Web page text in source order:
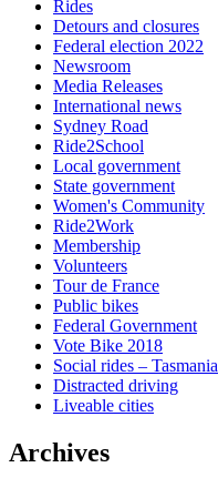
Rides
Detours and closures
Federal election 2022
Newsroom
Media Releases
International news
Sydney Road
Ride2School
Local government
State government
Women's Community
Ride2Work
Membership
Volunteers
Tour de France
Public bikes
Federal Government
Vote Bike 2018
Social rides – Tasmania
Distracted driving
Liveable cities
Archives